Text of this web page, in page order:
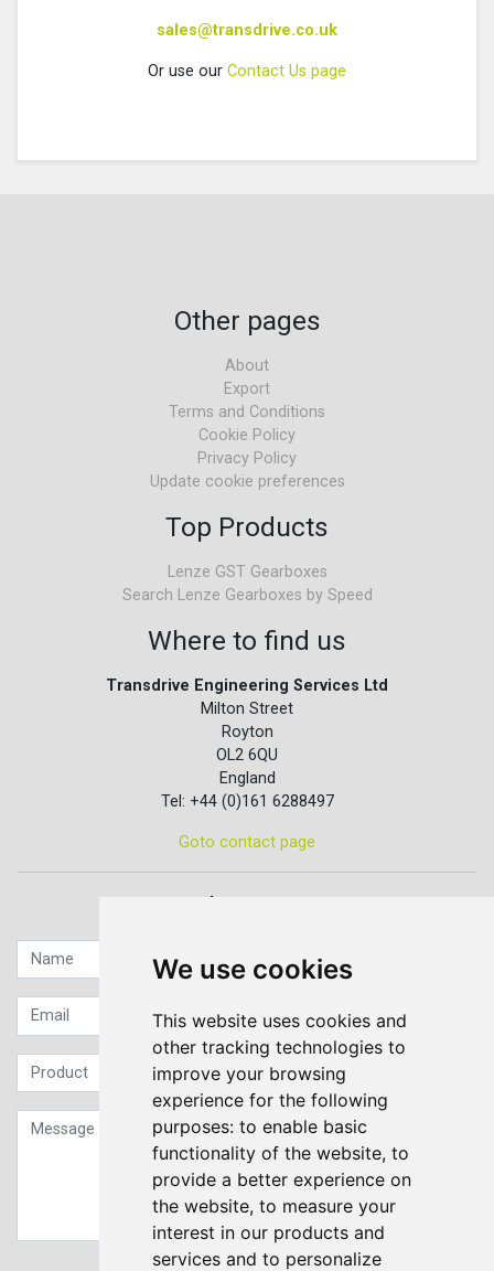
We use cookies
This website uses cookies and
other tracking technologies to
improve your browsing
experience for the following
purposes: to enable basic
functionality of the website, to
provide a better experience on
the website, to measure your
interest in our products and
services and to personalize
sales@transdrive.co.uk
Or use our Contact Us page
Other pages
About
Export
Terms and Conditions
Cookie Policy
Privacy Policy
Update cookie preferences
Top Products
Lenze GST Gearboxes
Search Lenze Gearboxes by Speed
Where to find us
Transdrive Engineering Services Ltd
Milton Street
Royton
OL2 6QU
England
Tel: +44 (0)161 6288497
Goto contact page
Quick contact...